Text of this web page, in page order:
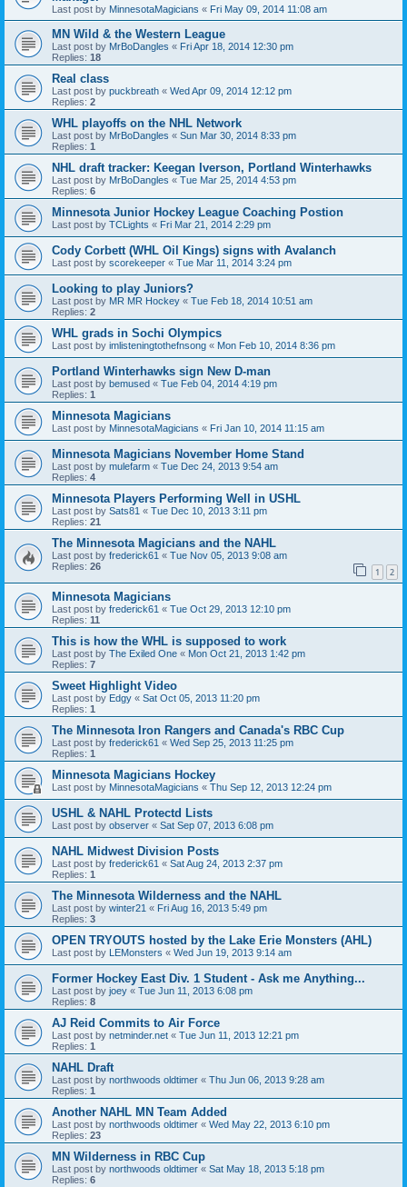
Last post by MinnesotaMagicians « Fri May 09, 2014 11:08 am
MN Wild & the Western League
Last post by MrBoDangles « Fri Apr 18, 2014 12:30 pm
Replies: 18
Real class
Last post by puckbreath « Wed Apr 09, 2014 12:12 pm
Replies: 2
WHL playoffs on the NHL Network
Last post by MrBoDangles « Sun Mar 30, 2014 8:33 pm
Replies: 1
NHL draft tracker: Keegan Iverson, Portland Winterhawks
Last post by MrBoDangles « Tue Mar 25, 2014 4:53 pm
Replies: 6
Minnesota Junior Hockey League Coaching Postion
Last post by TCLights « Fri Mar 21, 2014 2:29 pm
Cody Corbett (WHL Oil Kings) signs with Avalanch
Last post by scorekeeper « Tue Mar 11, 2014 3:24 pm
Looking to play Juniors?
Last post by MR MR Hockey « Tue Feb 18, 2014 10:51 am
Replies: 2
WHL grads in Sochi Olympics
Last post by imlisteningtothefnsong « Mon Feb 10, 2014 8:36 pm
Portland Winterhawks sign New D-man
Last post by bemused « Tue Feb 04, 2014 4:19 pm
Replies: 1
Minnesota Magicians
Last post by MinnesotaMagicians « Fri Jan 10, 2014 11:15 am
Minnesota Magicians November Home Stand
Last post by mulefarm « Tue Dec 24, 2013 9:54 am
Replies: 4
Minnesota Players Performing Well in USHL
Last post by Sats81 « Tue Dec 10, 2013 3:11 pm
Replies: 21
The Minnesota Magicians and the NAHL
Last post by frederick61 « Tue Nov 05, 2013 9:08 am
Replies: 26 1 2
Minnesota Magicians
Last post by frederick61 « Tue Oct 29, 2013 12:10 pm
Replies: 11
This is how the WHL is supposed to work
Last post by The Exiled One « Mon Oct 21, 2013 1:42 pm
Replies: 7
Sweet Highlight Video
Last post by Edgy « Sat Oct 05, 2013 11:20 pm
Replies: 1
The Minnesota Iron Rangers and Canada's RBC Cup
Last post by frederick61 « Wed Sep 25, 2013 11:25 pm
Replies: 1
Minnesota Magicians Hockey
Last post by MinnesotaMagicians « Thu Sep 12, 2013 12:24 pm
USHL & NAHL Protectd Lists
Last post by observer « Sat Sep 07, 2013 6:08 pm
NAHL Midwest Division Posts
Last post by frederick61 « Sat Aug 24, 2013 2:37 pm
Replies: 1
The Minnesota Wilderness and the NAHL
Last post by winter21 « Fri Aug 16, 2013 5:49 pm
Replies: 3
OPEN TRYOUTS hosted by the Lake Erie Monsters (AHL)
Last post by LEMonsters « Wed Jun 19, 2013 9:14 am
Former Hockey East Div. 1 Student - Ask me Anything...
Last post by joey « Tue Jun 11, 2013 6:08 pm
Replies: 8
AJ Reid Commits to Air Force
Last post by netminder.net « Tue Jun 11, 2013 12:21 pm
Replies: 1
NAHL Draft
Last post by northwoods oldtimer « Thu Jun 06, 2013 9:28 am
Replies: 1
Another NAHL MN Team Added
Last post by northwoods oldtimer « Wed May 22, 2013 6:10 pm
Replies: 23
MN Wilderness in RBC Cup
Last post by northwoods oldtimer « Sat May 18, 2013 5:18 pm
Replies: 6